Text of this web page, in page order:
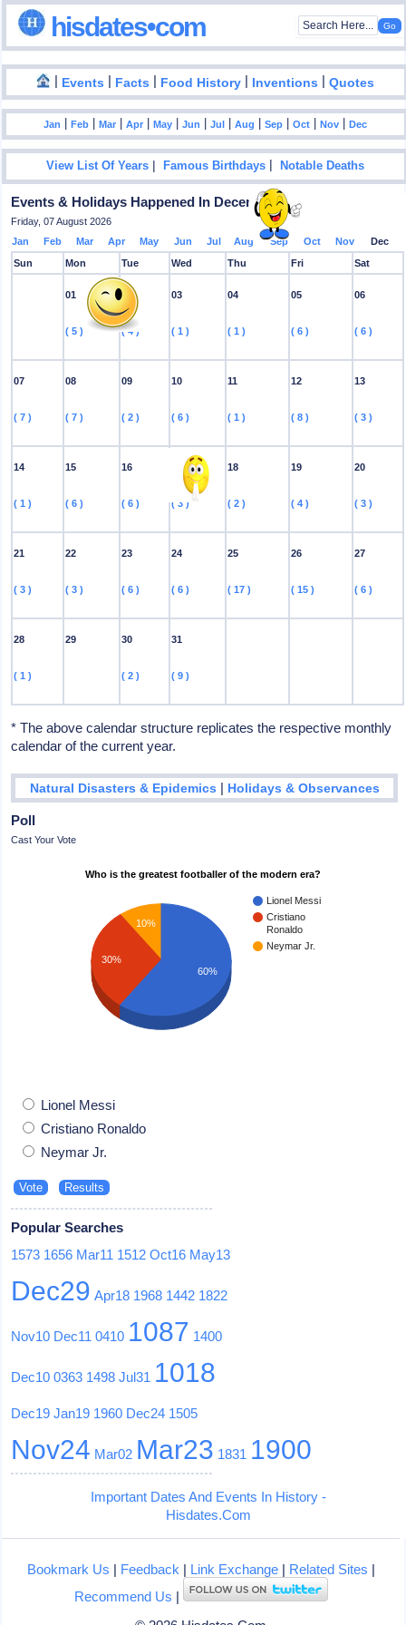
hisdates•com
| Events | Facts | Food History | Inventions |Quotes
Jan |Feb |Mar |Apr |May |Jun |Jul |Aug |Sep |Oct |Nov |Dec
View List Of Years |Famous Birthdays |Notable Deaths
Events & Holidays Happened In December
Friday, 07 August 2026
Jan
Feb Mar Apr May Jun Jul Aug Sep Oct Nov
Dec
Sun
Mon Tue Wed Thu Fri Sat
01
( 5 )
02
( 4 )
03
( 1 )
04
( 1 )
05
( 6 )
06
( 6 )
07
( 7 )
08
( 7 )
09
( 2 )
10
( 6 )
11
( 1 )
12
( 8 )
13
( 3 )
14
( 1 )
15
( 6 )
16
( 6 ) ( 3 )
18
( 2 )
19
( 4 )
20
( 3 )
21
( 3 )
22
( 3 )
23
( 6 )
24
( 6 )
25
( 17 )
26
( 15 )
27
( 6 )
28
( 1 )
29 30
( 2 )
31
( 9 )
* The above calendar structure replicates the respective monthly
calendar of the current year.
Natural Disasters & Epidemics | Holidays & Observances
Poll
Cast Your Vote
Who is the greatest footballer of the modern era?
Lionel Messi
Cristiano
Ronaldo
Neymar Jr.
10%
30%
60%
Lionel Messi
Cristiano Ronaldo
Neymar Jr.
Popular Searches
1573 1656 Mar11 1512 Oct16 May13
Dec29 Apr18 1968 1442 1822
Nov10 Dec11 0410 1087 1400
Dec10 0363 1498 Jul31 1018
Dec19 Jan19 1960 Dec24 1505
Nov24 Mar02 Mar23 1831 1900
Important Dates And Events In History -
Hisdates.Com
Bookmark Us | Feedback | Link Exchange| Related Sites |
Recommend Us |